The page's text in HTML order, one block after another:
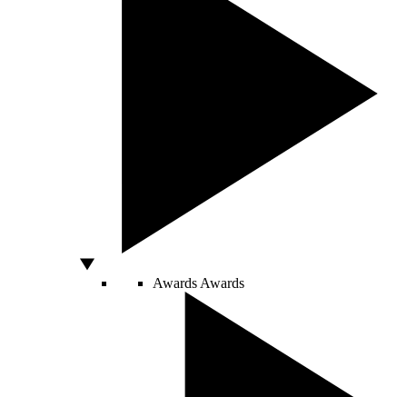
Awards Awards